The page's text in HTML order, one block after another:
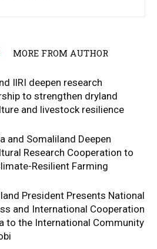
MORE FROM AUTHOR
IlRI deepen research
to strengthen dryland
and livestock resilience
and Somaliland Deepen
Research Cooperation to
Resilient Farming
President Presents National
and International Cooperation
to the International Community